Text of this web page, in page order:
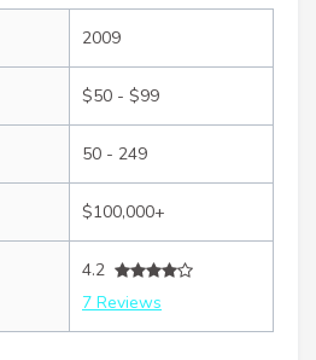
2009
$50 - $99
50 - 249
$100,000+
4.2
7 Reviews